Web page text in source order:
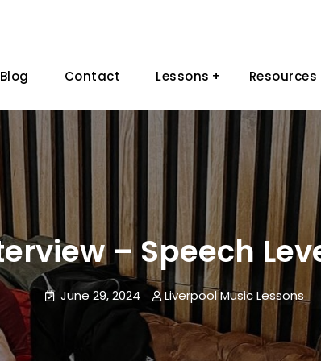
Blog Contact Lessons Resources
– Speech
June 29, 2024 Liverpool Music Lessons